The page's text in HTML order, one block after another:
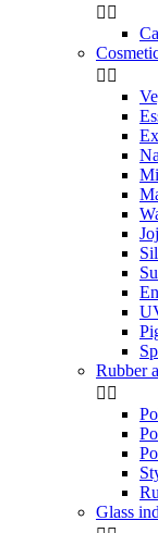
 
 
Rubber
 
Glass